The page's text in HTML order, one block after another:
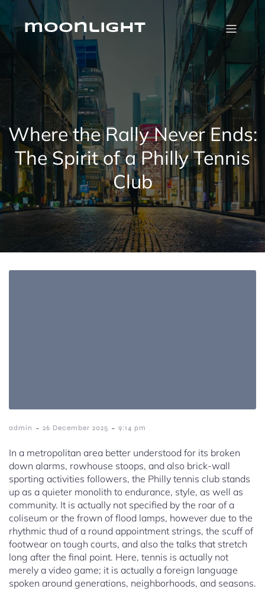
Skip
contentmoonlight
Where the Rally Never Ends:
The Spirit of a Philly Tennis
Club
admin - 26 December 2025 - 9:14 pm
In a metropolitan area better understood for its broken
down alarms, rowhouse stoops, and also brick-wall
sporting activities followers, the Philly tennis club stands
up as a quieter monolith to endurance, style, as well as
community. It is actually not specified by the roar of a
coliseum or the frown of flood lamps, however due to the
rhythmic thud of a round appointment strings, the scuff of
footwear on tough courts, and also the talks that stretch
long after the final point. Here, tennis is actually not
merely a video game; it is actually a foreign language
spoken around generations, neighborhoods, and seasons.